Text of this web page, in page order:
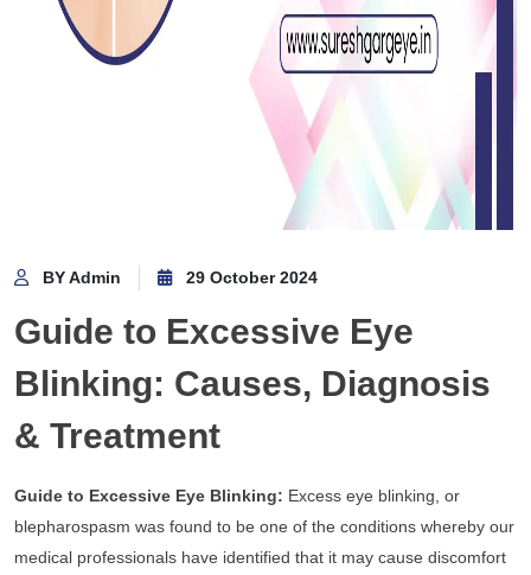
BY Admin 29 October 2024
Guide to Excessive Eye
Blinking: Causes, Diagnosis
& Treatment
Guide to Excessive Eye Blinking: Excess eye blinking, or
blepharospasm was found to be one of the conditions whereby our
medical professionals have identified that it may cause discomfort